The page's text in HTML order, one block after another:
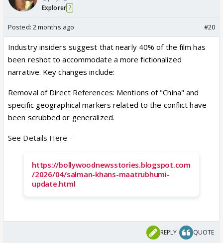
Explorer 7
Posted: 2 months ago #20
Industry insiders suggest that nearly 40% of the film has
been reshot to accommodate a more fictionalized
narrative. Key changes include:
Removal of Direct References: Mentions of "China" and
specific geographical markers related to the conflict have
been scrubbed or generalized.
See Details Here -
https://bollywoodnewsstories.blogspot.com
/2026/04/salman-khans-maatrubhumi-
update.html
REPLY QUOTE